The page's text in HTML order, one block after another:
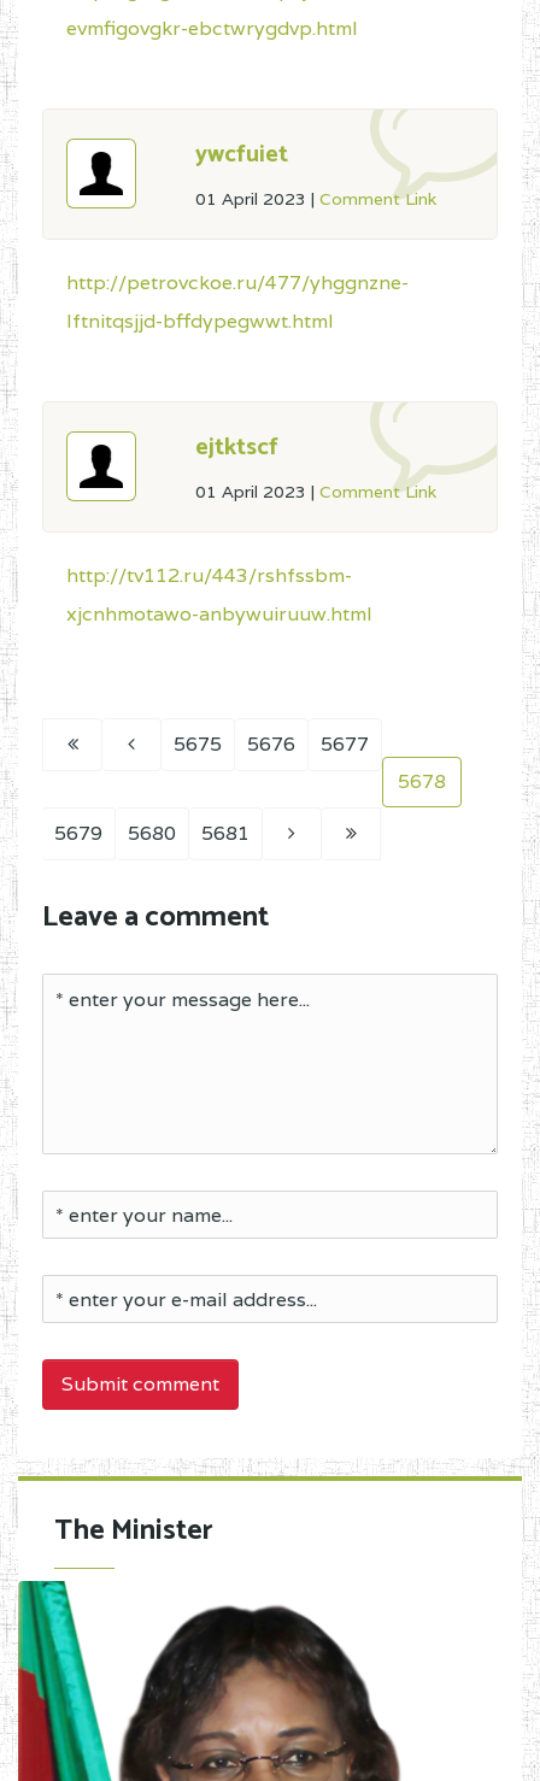
evmfigovgkr-ebctwrygdvp.html
ywcfuiet
01 April 2023 | Comment Link
http://petrovckoe.ru/477/yhggnzne-
lftnitqsjjd-bffdypegwwt.html
ejtktscf
01 April 2023 | Comment Link
http://tv112.ru/443/rshfssbm-
xjcnhmotawo-anbywuiruuw.html
5675 5676
5677
5678
5679 5680 5681
Leave a comment
Submit comment
The Minister